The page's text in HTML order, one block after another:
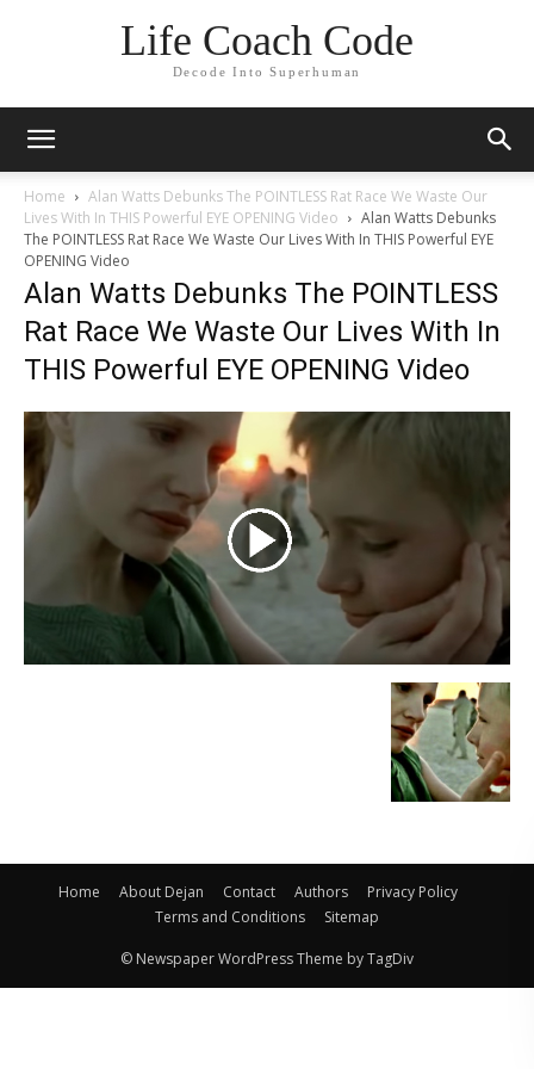
Life Coach Code
Decode Into Superhuman
Home
Alan Watts Debunks The POINTLESS Rat Race We Waste Our
Lives With In THIS Powerful EYE OPENING Video
Alan Watts Debunks
The POINTLESS Rat Race We Waste Our Lives With In THIS Powerful EYE
OPENING Video
Alan Watts Debunks The POINTLESS
Rat Race We Waste Our Lives With In
THIS Powerful EYE OPENING Video
Home About Dejan Contact Authors
Privacy Policy
Terms and Conditions
Sitemap
© Newspaper WordPress Theme by TagDiv